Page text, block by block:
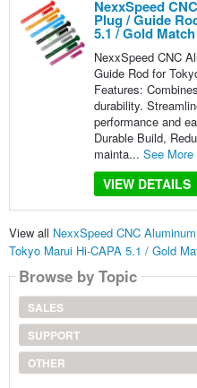
NexxSpeed
Plug / Guide
5.1 / Gold Match
NexxSpeed CNC
Guide Rod for
Features:
durability.
performance and
Durable Build,
mainta... See More
VIEW DETAILS
View all NexxSpeed CNC
Tokyo Marui Hi-CAPA 5.1 / Gold
Browse by Topic
SALES
SUPPORT
OTHER